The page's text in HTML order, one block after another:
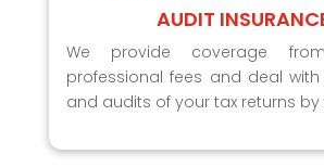
AUDIT
We provide coverage
professional fees and deal with
and audits of your tax returns by